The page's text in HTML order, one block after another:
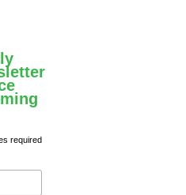
required